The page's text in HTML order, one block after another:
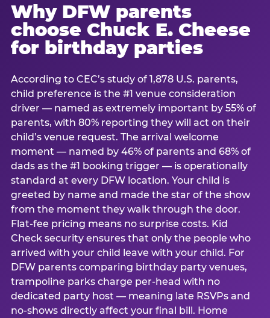
Why DFW parents
choose Chuck E. Cheese
for birthday parties
According to CEC’s study of 1,878 U.S. parents,
child preference is the #1 venue consideration
driver — named as extremely important by 55% of
parents, with 80% reporting they will act on their
child’s venue request. The arrival welcome
moment — named by 46% of parents and 68% of
dads as the #1 booking trigger — is operationally
standard at every DFW location. Your child is
greeted by name and made the star of the show
from the moment they walk through the door.
Flat-fee pricing means no surprise costs. Kid
Check security ensures that only the people who
arrived with your child leave with your child. For
DFW parents comparing birthday party venues,
trampoline parks charge per-head with no
dedicated party host — meaning late RSVPs and
no-shows directly affect your final bill. Home